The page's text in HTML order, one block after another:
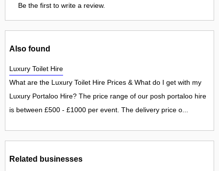
Be the first to write a review.
Also found
Luxury Toilet Hire
What are the Luxury Toilet Hire Prices & What do I get with my
Luxury Portaloo Hire? The price range of our posh portaloo hire
is between £500 - £1000 per event. The delivery price o...
Related businesses